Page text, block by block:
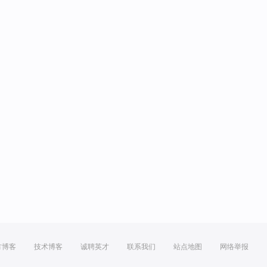
博客 技术博客 诚聘英才 联系我们 站点地图 网络举报